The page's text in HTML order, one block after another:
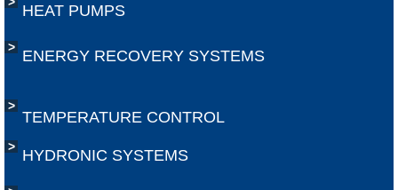
​HEAT PUMPS
​ENERGY RECOVERY SYSTEMS
TEMPERATURE CONTROL
HYDRONIC SYSTEMS